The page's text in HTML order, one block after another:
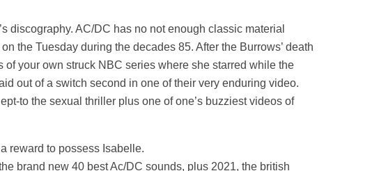
discography. AC/DC has no not enough classic material
the Tuesday during the decades 85. After the Burrows’ death
of your own struck NBC series where she starred while the
out of a switch second in one of their very enduring video.
to the sexual thriller plus one of one’s buzziest videos of
reward to possess Isabelle.
brand new 40 best Ac/DC sounds, plus 2021, the british